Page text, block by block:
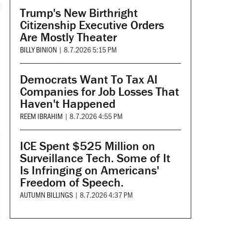
Trump's New Birthright
Citizenship Executive Orders
Are Mostly Theater
BILLY BINION | 8.7.2026 5:15 PM
Democrats Want To Tax AI
Companies for Job Losses That
Haven't Happened
REEM IBRAHIM | 8.7.2026 4:55 PM
ICE Spent $525 Million on
Surveillance Tech. Some of It
Is Infringing on Americans'
Freedom of Speech.
AUTUMN BILLINGS | 8.7.2026 4:37 PM